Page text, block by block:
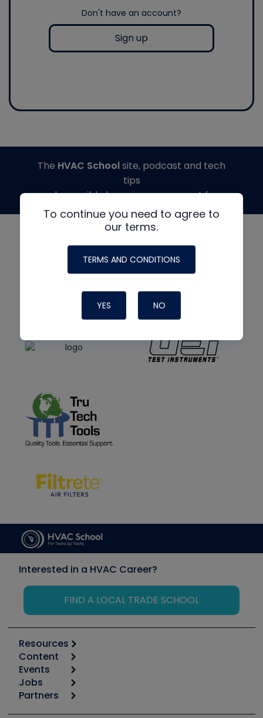
Don't have an account?
Sign up
To continue you need to agree to
our terms.
TERMS AND CONDITIONS
YES NO
The HVAC Schoolsite, podcast and tech
tips
made possible by generous support from
Interested in a HVAC Career?
FIND A LOCAL TRADE SCHOOL
Resources
Calculators
Tool list
Apps
Great Books
Content
Start
Podcasts
Events
6th Annual HVAC/R Training Symposium
Jobs
Job Posts
Partners